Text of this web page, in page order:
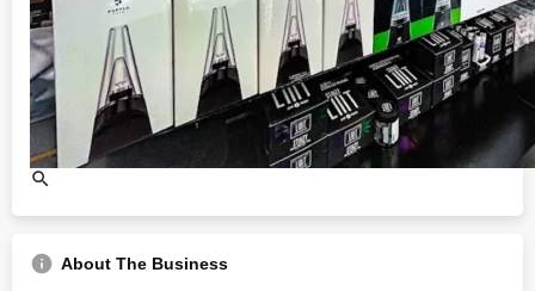
About The Business